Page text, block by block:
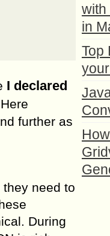
I declared
further as
need to
During
with
in
Top